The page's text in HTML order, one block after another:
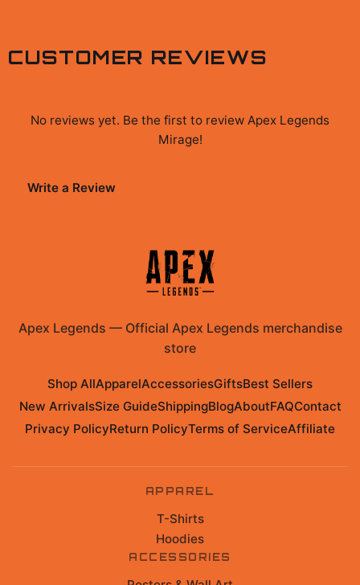
CUSTOMER REVIEWS
No reviews yet. Be the first to review Apex Legends
Mirage!
Write a Review
Apex Legends — Official Apex Legends merchandise
store
Shop AllApparelAccessoriesGiftsBest Sellers
New ArrivalsSize GuideShippingBlogAboutFAQContact
Privacy PolicyReturn PolicyTerms of ServiceAffiliate
APPAREL
T-Shirts
Hoodies
ACCESSORIES